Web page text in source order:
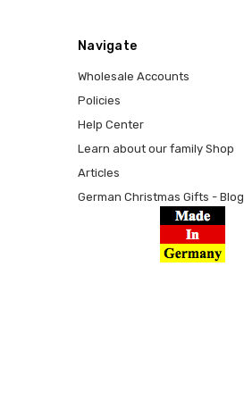
Navigate
Wholesale Accounts
Policies
Help Center
Learn about our family Shop
Articles
German Christmas Gifts - Blog